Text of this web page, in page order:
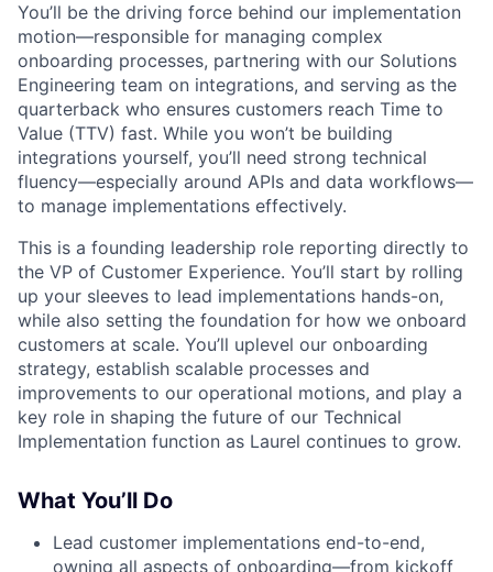
You’ll be the driving force behind our implementation
motion—responsible for managing complex
onboarding processes, partnering with our Solutions
Engineering team on integrations, and serving as the
quarterback who ensures customers reach Time to
Value (TTV) fast. While you won’t be building
integrations yourself, you’ll need strong technical
fluency—especially around APIs and data workflows—
to manage implementations effectively.
This is a founding leadership role reporting directly to
the VP of Customer Experience. You’ll start by rolling
up your sleeves to lead implementations hands-on,
while also setting the foundation for how we onboard
customers at scale. You’ll uplevel our onboarding
strategy, establish scalable processes and
improvements to our operational motions, and play a
key role in shaping the future of our Technical
Implementation function as Laurel continues to grow.
What You’ll Do
Lead customer implementations end-to-end,
owning all aspects of onboarding—from kickoff